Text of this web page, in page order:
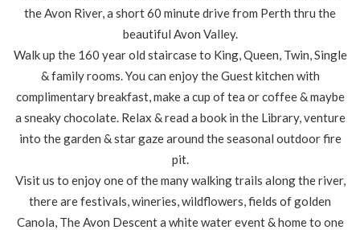
the Avon River, a short 60 minute drive from Perth thru the
beautiful Avon Valley.
Walk up the 160 year old staircase to King, Queen, Twin, Single
& family rooms. You can enjoy the Guest kitchen with
complimentary breakfast, make a cup of tea or coffee & maybe
a sneaky chocolate. Relax & read a book in the Library, venture
into the garden & star gaze around the seasonal outdoor fire
pit.
Visit us to enjoy one of the many walking trails along the river,
there are festivals, wineries, wildflowers, fields of golden
Canola, The Avon Descent a white water event & home to one